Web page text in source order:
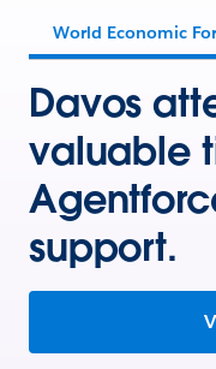
World Economic
Davos
valuable
support.